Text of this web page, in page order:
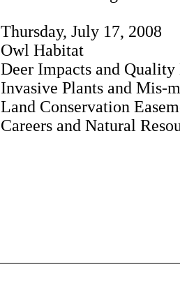
Thursday, July 17, 2008
Owl Habitat
Deer Impacts and Quality
Invasive Plants and Mis-
Land Conservation
Careers and Natural